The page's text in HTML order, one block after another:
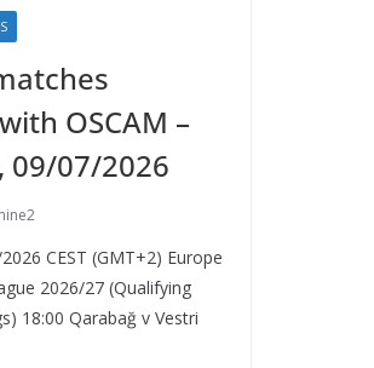
OSCAM –
09/07/2026
CEST (GMT+2)​ Europe
2026/27 (Qualifying
18:00 Qarabağ v Vestri